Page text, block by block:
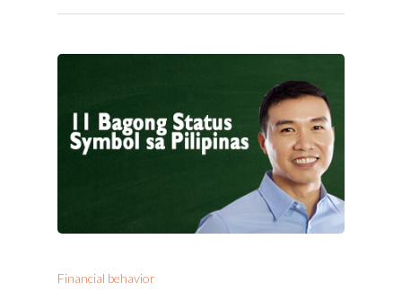
Financial behavior